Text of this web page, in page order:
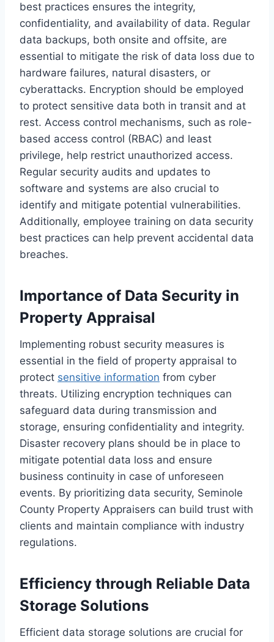
best practices ensures the integrity,
confidentiality, and availability of data. Regular
data backups, both onsite and offsite, are
essential to mitigate the risk of data loss due to
hardware failures, natural disasters, or
cyberattacks. Encryption should be employed
to protect sensitive data both in transit and at
rest. Access control mechanisms, such as role-
based access control (RBAC) and least
privilege, help restrict unauthorized access.
Regular security audits and updates to
software and systems are also crucial to
identify and mitigate potential vulnerabilities.
Additionally, employee training on data security
best practices can help prevent accidental data
breaches.
Importance of Data Security in
Property Appraisal
Implementing robust security measures is
essential in the field of property appraisal to
protect sensitive information from cyber
threats. Utilizing encryption techniques can
safeguard data during transmission and
storage, ensuring confidentiality and integrity.
Disaster recovery plans should be in place to
mitigate potential data loss and ensure
business continuity in case of unforeseen
events. By prioritizing data security, Seminole
County Property Appraisers can build trust with
clients and maintain compliance with industry
regulations.
Efficiency through Reliable Data
Storage Solutions
Efficient data storage solutions are crucial for